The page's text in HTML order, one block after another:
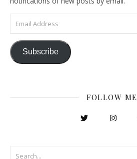
Email Address
Subscribe
FOLLOW ME